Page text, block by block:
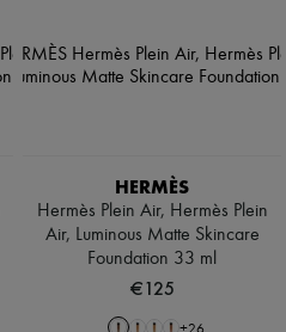
HERMÈS
Hermès Plein Air, Hermès Plein
Air, Luminous Matte Skincare
Foundation 33 ml
€125